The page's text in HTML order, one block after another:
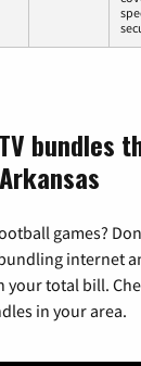
bundles
games?
internet
your total bill.
in your area.